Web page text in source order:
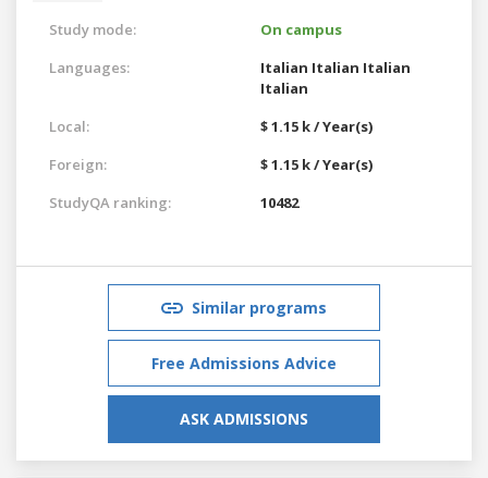
Study mode:
On campus
Languages:
Italian Italian Italian
Italian
Local:
$ 1.15 k / Year(s)
Foreign:
$ 1.15 k / Year(s)
StudyQA ranking:
10482
Similar programs
Free Admissions Advice
ASK ADMISSIONS